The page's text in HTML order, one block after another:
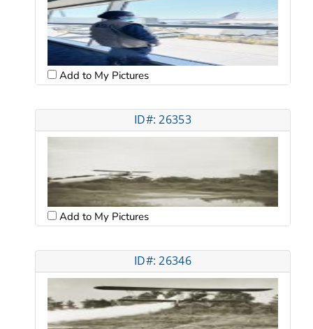
Add to My Pictures
ID#: 26353
Add to My Pictures
ID#: 26346